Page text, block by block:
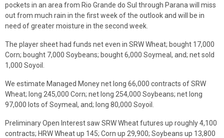
pockets in an area from Rio Grande do Sul through Parana will miss
out from much rain in the first week of the outlook and will be in
need of greater moisture in the second week.
The player sheet had funds net even in SRW Wheat; bought 17,000
Corn; bought 7,000 Soybeans; bought 6,000 Soymeal, and; net sold
1,000 Soyoil.
We estimate Managed Money net long 66,000 contracts of SRW
Wheat; long 245,000 Corn; net long 254,000 Soybeans; net long
97,000 lots of Soymeal, and; long 80,000 Soyoil.
Preliminary Open Interest saw SRW Wheat futures up roughly 4,100
contracts; HRW Wheat up 145; Corn up 29,900; Soybeans up 13,800